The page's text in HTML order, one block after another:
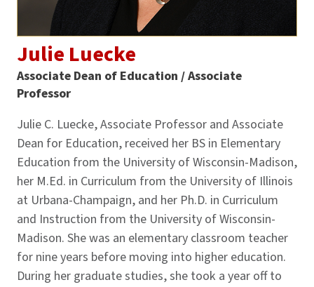
Julie Luecke
Associate Dean of Education / Associate
Professor
Julie C. Luecke, Associate Professor and Associate
Dean for Education, received her BS in Elementary
Education from the University of Wisconsin-Madison,
her M.Ed. in Curriculum from the University of Illinois
at Urbana-Champaign, and her Ph.D. in Curriculum
and Instruction from the University of Wisconsin-
Madison. She was an elementary classroom teacher
for nine years before moving into higher education.
During her graduate studies, she took a year off to